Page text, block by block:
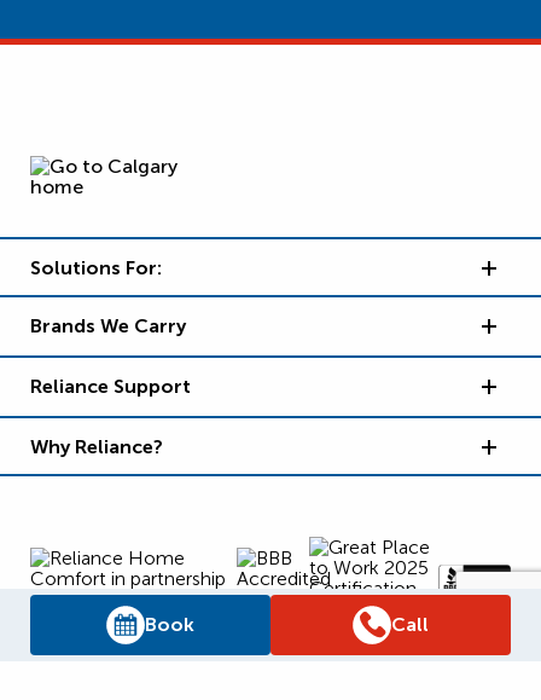
Book Call
Solutions For:
Brands We Carry
Reliance Support
Why Reliance?
Supply Chain Report
Terms and Conditions